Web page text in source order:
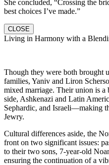
She concluded, “Crossing the
best choices I’ve made.”
CLOSE
Living in Harmony with a
Though they were both brought
families, Yaniv and Liron
mixed marriage. Their union is
side, Ashkenazi and Latin
Sephardic, and Israeli—making
Jewry.
Cultural differences aside, the
front on two significant issues:
to their two sons, 7-year-old
ensuring the continuation of a